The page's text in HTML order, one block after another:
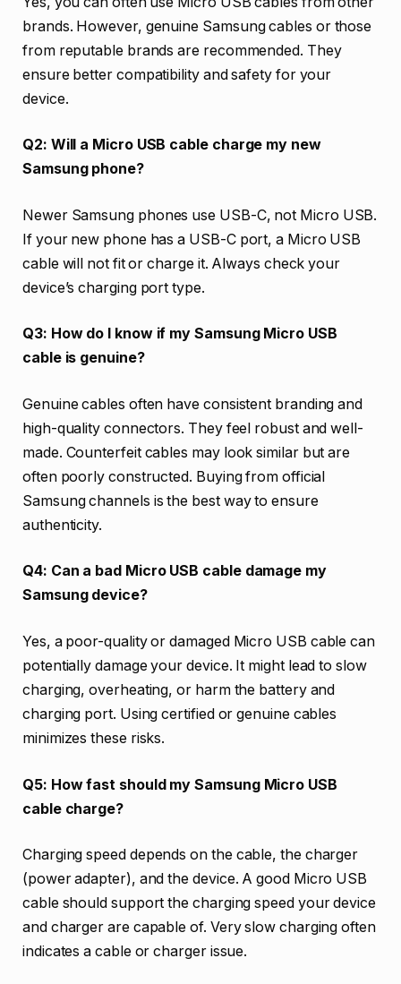
brands. However, genuine Samsung cables or those
from reputable brands are recommended. They
ensure better compatibility and safety for your
device.
Q2: Will a Micro USB cable charge my new
Samsung phone?
Newer Samsung phones use USB-C, not Micro USB.
If your new phone has a USB-C port, a Micro USB
cable will not fit or charge it. Always check your
device’s charging port type.
Q3: How do I know if my Samsung Micro USB
cable is genuine?
Genuine cables often have consistent branding and
high-quality connectors. They feel robust and well-
made. Counterfeit cables may look similar but are
often poorly constructed. Buying from official
Samsung channels is the best way to ensure
authenticity.
Q4: Can a bad Micro USB cable damage my
Samsung device?
Yes, a poor-quality or damaged Micro USB cable can
potentially damage your device. It might lead to slow
charging, overheating, or harm the battery and
charging port. Using certified or genuine cables
minimizes these risks.
Q5: How fast should my Samsung Micro USB
cable charge?
Charging speed depends on the cable, the charger
(power adapter), and the device. A good Micro USB
cable should support the charging speed your device
and charger are capable of. Very slow charging often
indicates a cable or charger issue.